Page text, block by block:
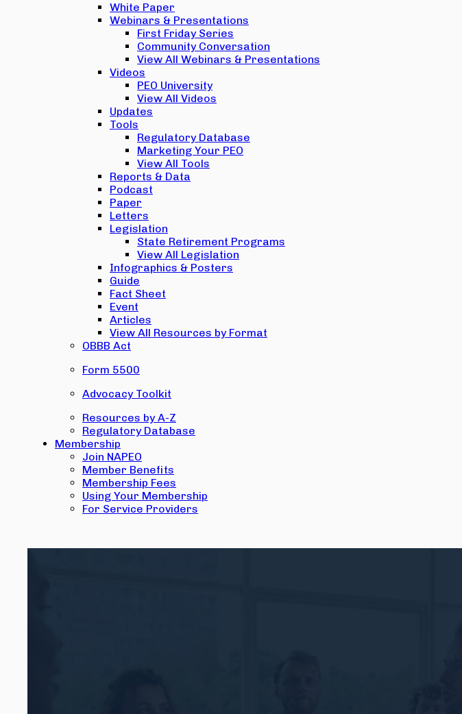
White Paper
Webinars & Presentations
First Friday Series
Community Conversation
View All Webinars & Presentations
Videos
PEO University
View All Videos
Updates
Tools
Regulatory Database
Marketing Your PEO
View All Tools
Reports & Data
Podcast
Paper
Letters
Legislation
State Retirement Programs
View All Legislation
Infographics & Posters
Guide
Fact Sheet
Event
Articles
View All Resources by Format
OBBB Act
Form 5500
Advocacy Toolkit
Resources by A-Z
Regulatory Database
Membership
Join NAPEO
Member Benefits
Membership Fees
Using Your Membership
For Service Providers